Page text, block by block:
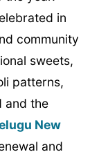
in
community
sweets,
patterns,
and the
New
and